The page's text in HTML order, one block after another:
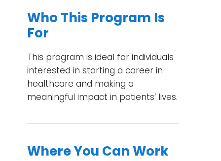
Who This Program Is
For
This program is ideal for individuals
interested in starting a career in
healthcare and making a
meaningful impact in patients’ lives.
Where You Can Work